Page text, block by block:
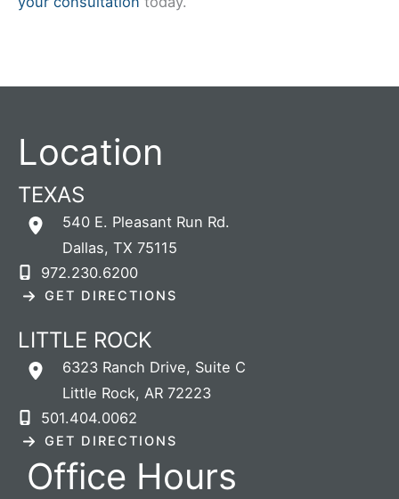
Location
TEXAS
540 E. Pleasant Run Rd.
Dallas, TX 75115
972.230.6200
GET DIRECTIONS
LITTLE ROCK
6323 Ranch Drive, Suite C
Little Rock, AR 72223
501.404.0062
GET DIRECTIONS
Office Hours